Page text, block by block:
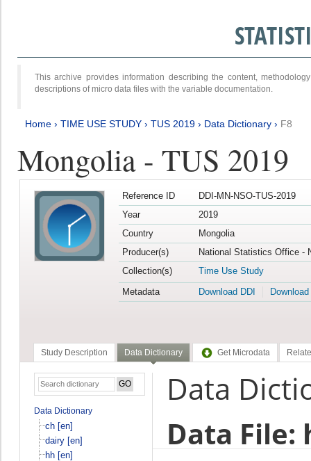
This archive provides information describing the content,
descriptions of micro data files with the variable documentation.
Home › TIME USE STUDY › TUS 2019 › Data Dictionary › F8
Mongolia - TUS 2019
Reference ID
DDI-MN-NSO-TUS-2019
Year
2019
Country
Mongolia
Producer(s)
National Statistics Office -
Collection(s)
Time Use Study
Metadata
Download DDI
Study Description Data Dictionary Get Microdata
Data Dictionary
ch [en]
dairy [en]
hh [en]
Data
Data File: